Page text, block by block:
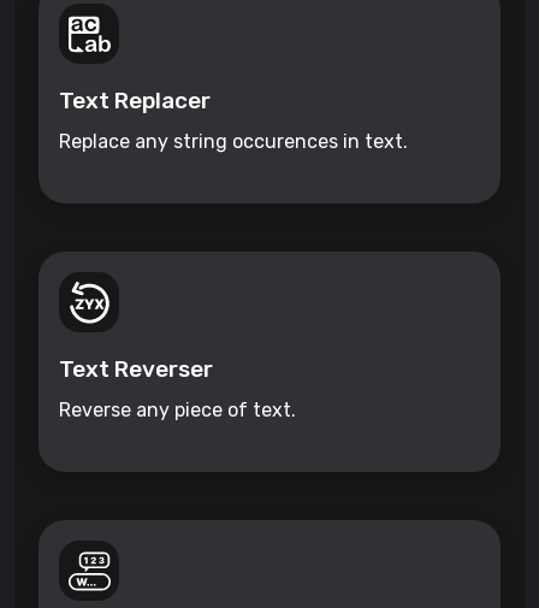
Text Replacer
Replace any string occurences in text.
Text Reverser
Reverse any piece of text.